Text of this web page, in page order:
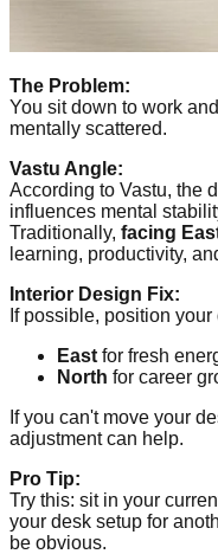
The Problem:
You sit down to work
mentally scattered.
Vastu Angle:
According to Vastu, the
influences mental
Traditionally, facing
learning, productivity,
Interior Design Fix:
If possible, position
East for fresh
North for career
If you can't move your
adjustment can help.
Pro Tip:
Try this: sit in your
your desk setup for
be obvious.